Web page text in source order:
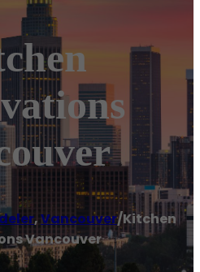
,Vancouver/Kitchen
Vancouver